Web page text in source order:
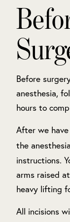
Before
anesthesia,
hours to
After we
the
instructions.
arms raised
heavy lifting
All incisions